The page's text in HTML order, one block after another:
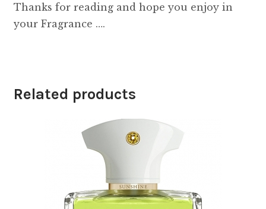
Thanks for reading and hope you enjoy in
your Fragrance ….
Related products